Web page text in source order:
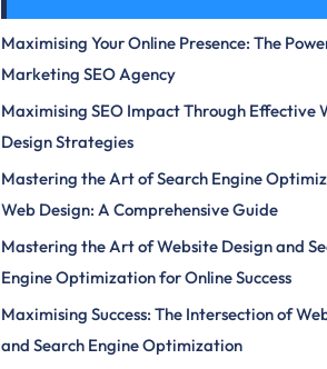
Maximising Your Online Presence: The
Marketing SEO Agency
Maximising SEO Impact Through Effective
Design Strategies
Mastering the Art of Search Engine
Web Design: A Comprehensive Guide
Mastering the Art of Website Design and
Engine Optimization for Online Success
Maximising Success: The Intersection of
and Search Engine Optimization